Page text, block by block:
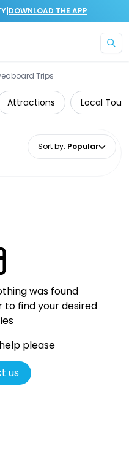
|DOWNLOAD THE APP
Trips
Attractions Local Tours
Sort by: Popular
was found
to find your desired
please
us